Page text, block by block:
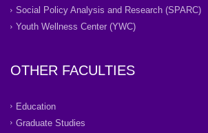
Social Policy Analysis and Research (SPARC)
Youth Wellness Center (YWC)
OTHER FACULTIES
Education
Graduate Studies